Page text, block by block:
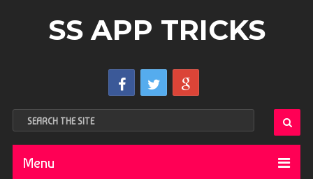
SS APP TRICKS
Menu